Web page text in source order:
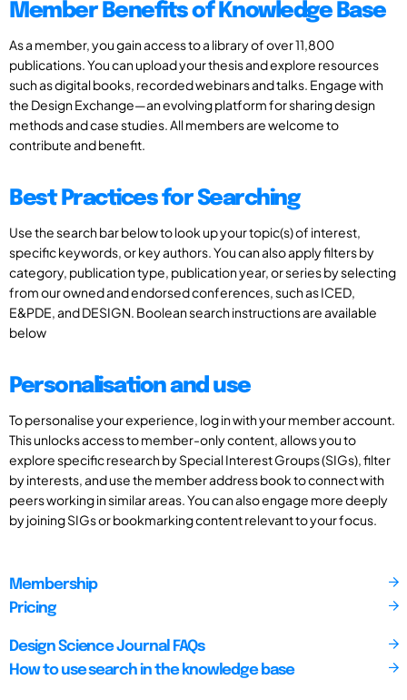
Member Benefits of Knowledge Base
As a member, you gain access to a library of over 11,800
publications. You can upload your thesis and explore resources
such as digital books, recorded webinars and talks. Engage with
the Design Exchange—an evolving platform for sharing design
methods and case studies. All members are welcome to
contribute and benefit.
Best Practices for Searching
Use the search bar below to look up your topic(s) of interest,
specific keywords, or key authors. You can also apply filters by
category, publication type, publication year, or series by selecting
from our owned and endorsed conferences, such as ICED,
E&PDE, and DESIGN. Boolean search instructions are available
below
Personalisation and use
To personalise your experience, log in with your member account.
This unlocks access to member-only content, allows you to
explore specific research by Special Interest Groups (SIGs), filter
by interests, and use the member address book to connect with
peers working in similar areas. You can also engage more deeply
by joining SIGs or bookmarking content relevant to your focus.
Membership
Pricing
Design Science Journal FAQs
How to use search in the knowledge base